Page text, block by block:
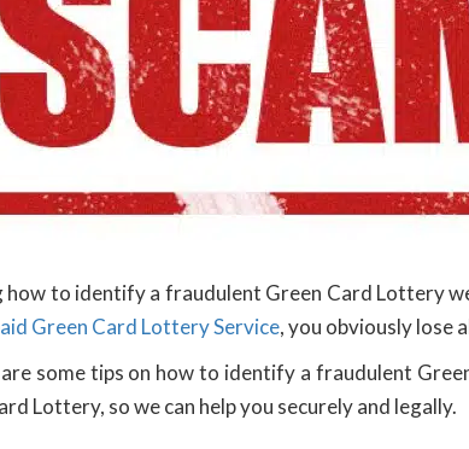
how to identify a fraudulent Green Card Lottery
Green Card Lottery Service, you obviously lose
are some tips on how to identify a fraudulent
Lottery, so we can help you securely and legally.